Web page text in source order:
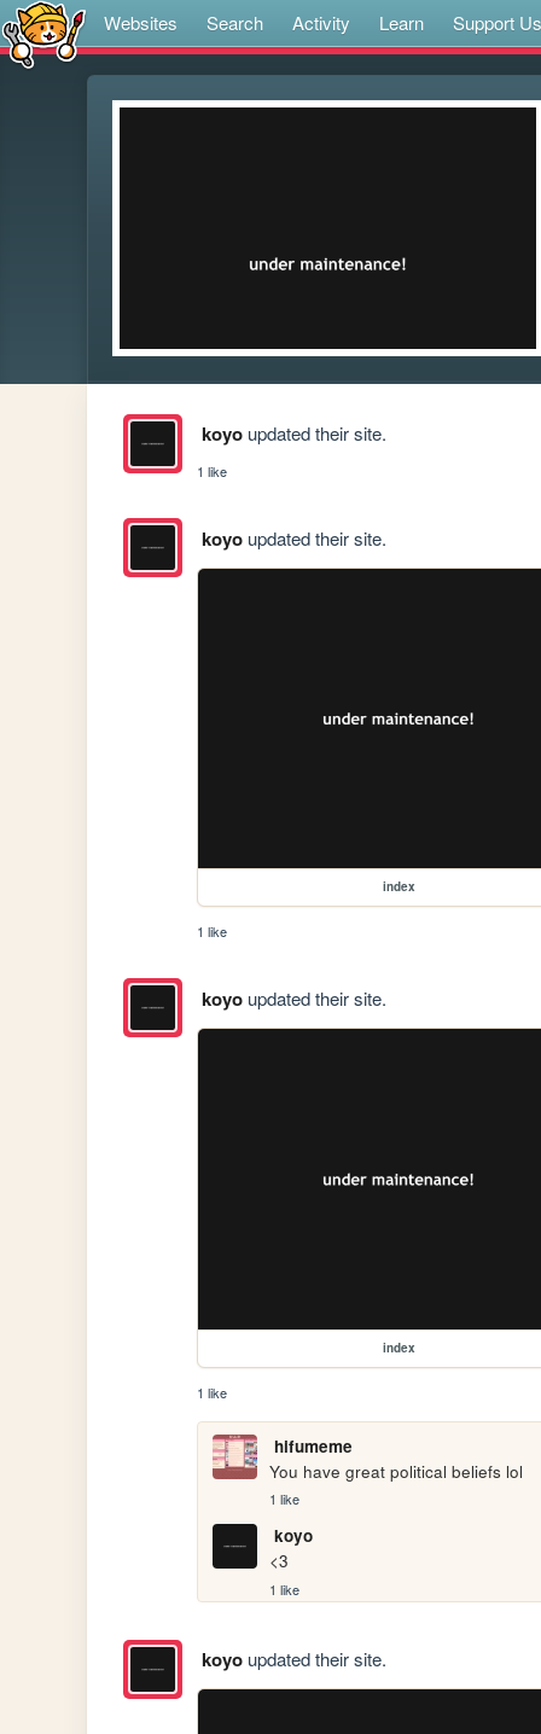
Websites Search Activity Learn Support Us
koyoupdated their site.
1 like
koyoupdated their site.
index
1 like
koyoupdated their site.
index
1 like
hifumeme
You have great political beliefs lol
1 like
koyo
<3
1 like
koyoupdated their site.